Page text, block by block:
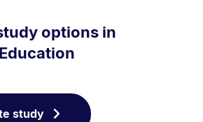
options in
study